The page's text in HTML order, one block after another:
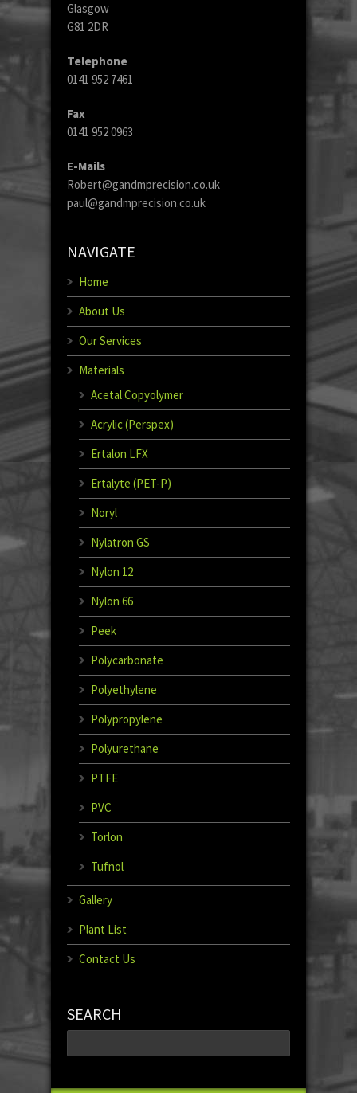
Glasgow
G81 2DR
Telephone
0141 952 7461
Fax
0141 952 0963
E-Mails
Robert@gandmprecision.co.uk
paul@gandmprecision.co.uk
NAVIGATE
Home
About Us
Our Services
Materials
Acetal Copyolymer
Acrylic (Perspex)
Ertalon LFX
Ertalyte (PET-P)
Noryl
Nylatron GS
Nylon 12
Nylon 66
Peek
Polycarbonate
Polyethylene
Polypropylene
Polyurethane
PTFE
PVC
Torlon
Tufnol
Gallery
Plant List
Contact Us
SEARCH